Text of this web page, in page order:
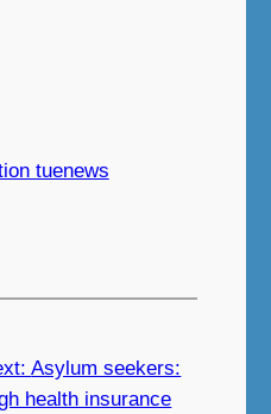
tuenews
Asylum seekers:
health insurance